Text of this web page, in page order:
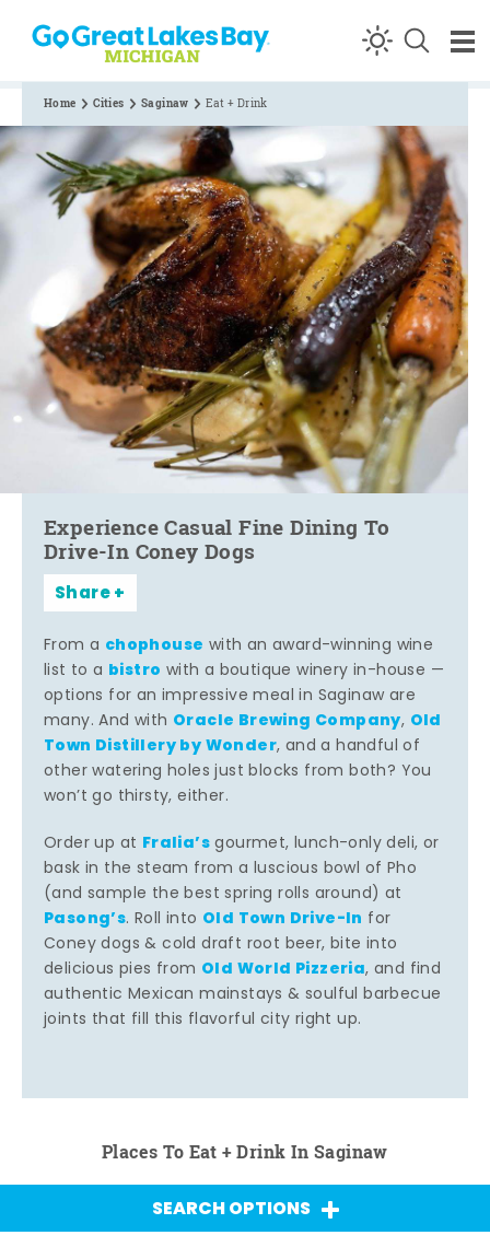
Skip to content
Home Cities Saginaw Eat + Drink
Experience Casual Fine Dining To
Drive-In Coney Dogs
Share
From a chophouse with an award-winning wine
list to a bistro with a boutique winery in-house —
options for an impressive meal in Saginaw are
many. And with Oracle Brewing Company, Old
Town Distillery by Wonder, and a handful of
other watering holes just blocks from both? You
won’t go thirsty, either.
Order up at Fralia’sgourmet, lunch-only deli, or
bask in the steam from a luscious bowl of Pho
(and sample the best spring rolls around) at
Pasong’s. Roll into Old Town Drive-In for
Coney dogs & cold draft root beer, bite into
delicious pies from Old World Pizzeria, and find
authentic Mexican mainstays & soulful barbecue
joints that fill this flavorful city right up.
Places To Eat + Drink In Saginaw
SEARCH OPTIONS